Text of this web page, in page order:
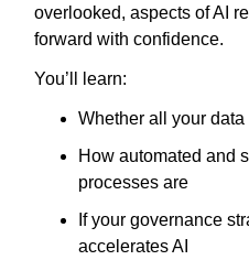
overlooked, aspects of AI
forward with confidence.
You’ll learn:
Whether all your data
How automated and
processes are
If your governance
accelerates AI